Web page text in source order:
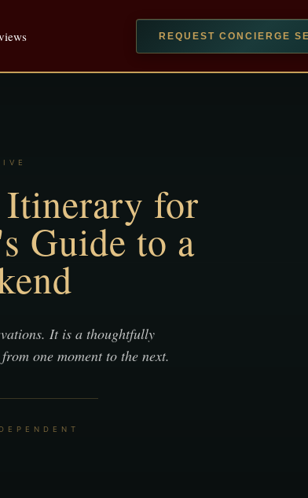
REQUEST CONCIERGE
Itinerary for
Guide to a
It is a thoughtfully
one moment to the next.